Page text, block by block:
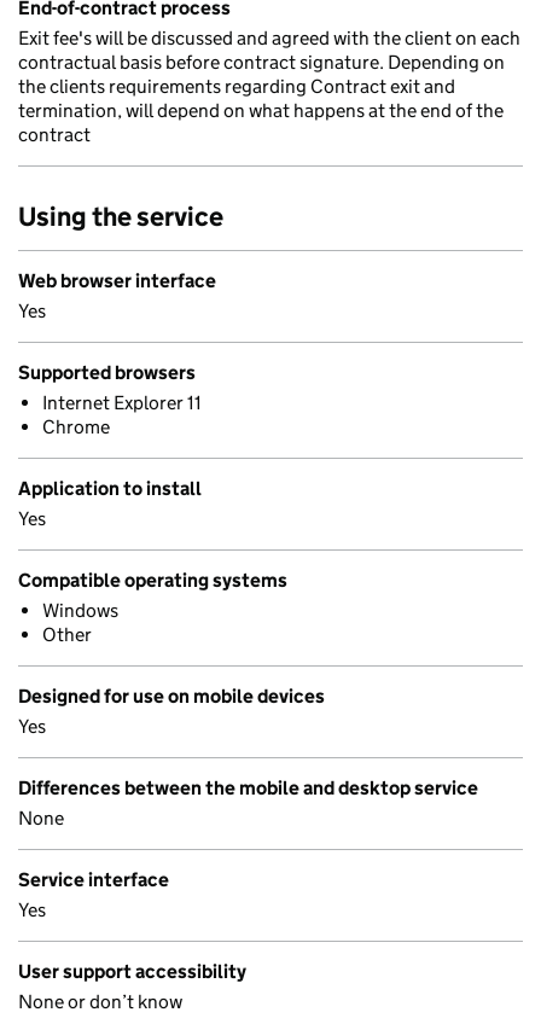
End-of-contract process
Exit fee's will be discussed and agreed with the client on each
contractual basis before contract signature. Depending on
the clients requirements regarding Contract exit and
termination, will depend on what happens at the end of the
contract
Using the service
Web browser interface
Yes
Supported browsers
Internet Explorer 11
Chrome
Application to install
Yes
Compatible operating systems
Windows
Other
Designed for use on mobile devices
Yes
Differences between the mobile and desktop service
None
Service interface
Yes
User support accessibility
None or don’t know